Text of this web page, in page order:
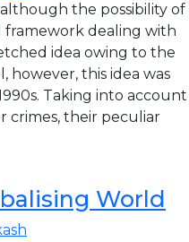
the possibility of
framework dealing with
idea owing to the
however, this idea was
Taking into account
crimes, their peculiar
World